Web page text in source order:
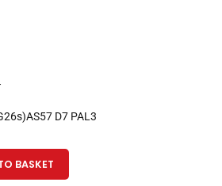
D7 PAL3
BASKET